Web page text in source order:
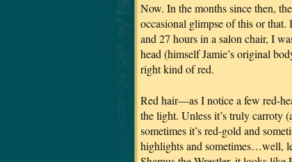
Now. In the months since then,
occasional glimpse of this or
and 27 hours in a salon chair, I
head (himself Jamie’s original
right kind of red.
Red hair—as I notice a few red-
the light. Unless it’s truly carroty
sometimes it’s red-gold and
highlights and sometimes…well,